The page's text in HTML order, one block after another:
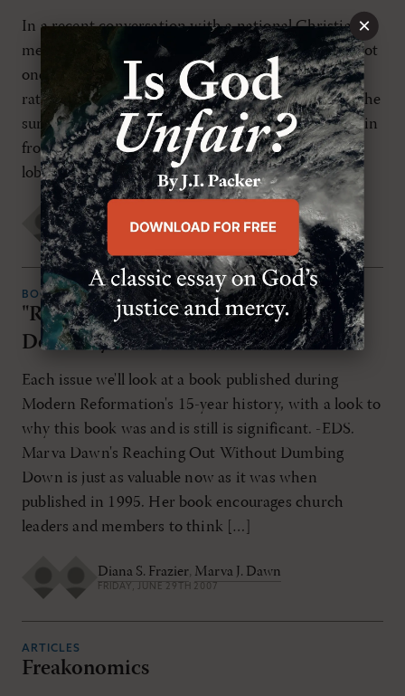
In a recent conversation with a national Christian
media executive, I was reminded that we often shoot
one another within the evan-gelical community
rather than work together against the enemy. On the
surface, that's a valid observation. I have felt the pain
from attacks within our circles. And I'm sure I've
lobbed a few finely […]
Diana S. Frazier
THURSDAY, JULY 5TH 2007
BOOK REVIEWS
"Reaching Out Without Dumbing
Down" by Marva Dawn
Each issue we'll look at a book published during
Modern Reformation's 15-year history, with a look to
why this book was and is still is significant. -EDS.
Marva Dawn's Reaching Out Without Dumbing
Down is just as valuable now as it was when
published in 1995. Her book encourages church
leaders and members to think […]
Diana S. Frazier, Marva J. Dawn
FRIDAY, JUNE 29TH 2007
ARTICLES
Freakonomics
×